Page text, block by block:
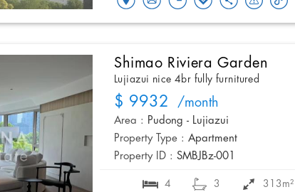
Shimao Riviera Garden
Lujiazui nice 4br fully furnitured
$ 9932 /month
Area : Pudong - Lujiazui
Property Type : Apartment
Property ID : SMBJBz-001
4 3 313m²